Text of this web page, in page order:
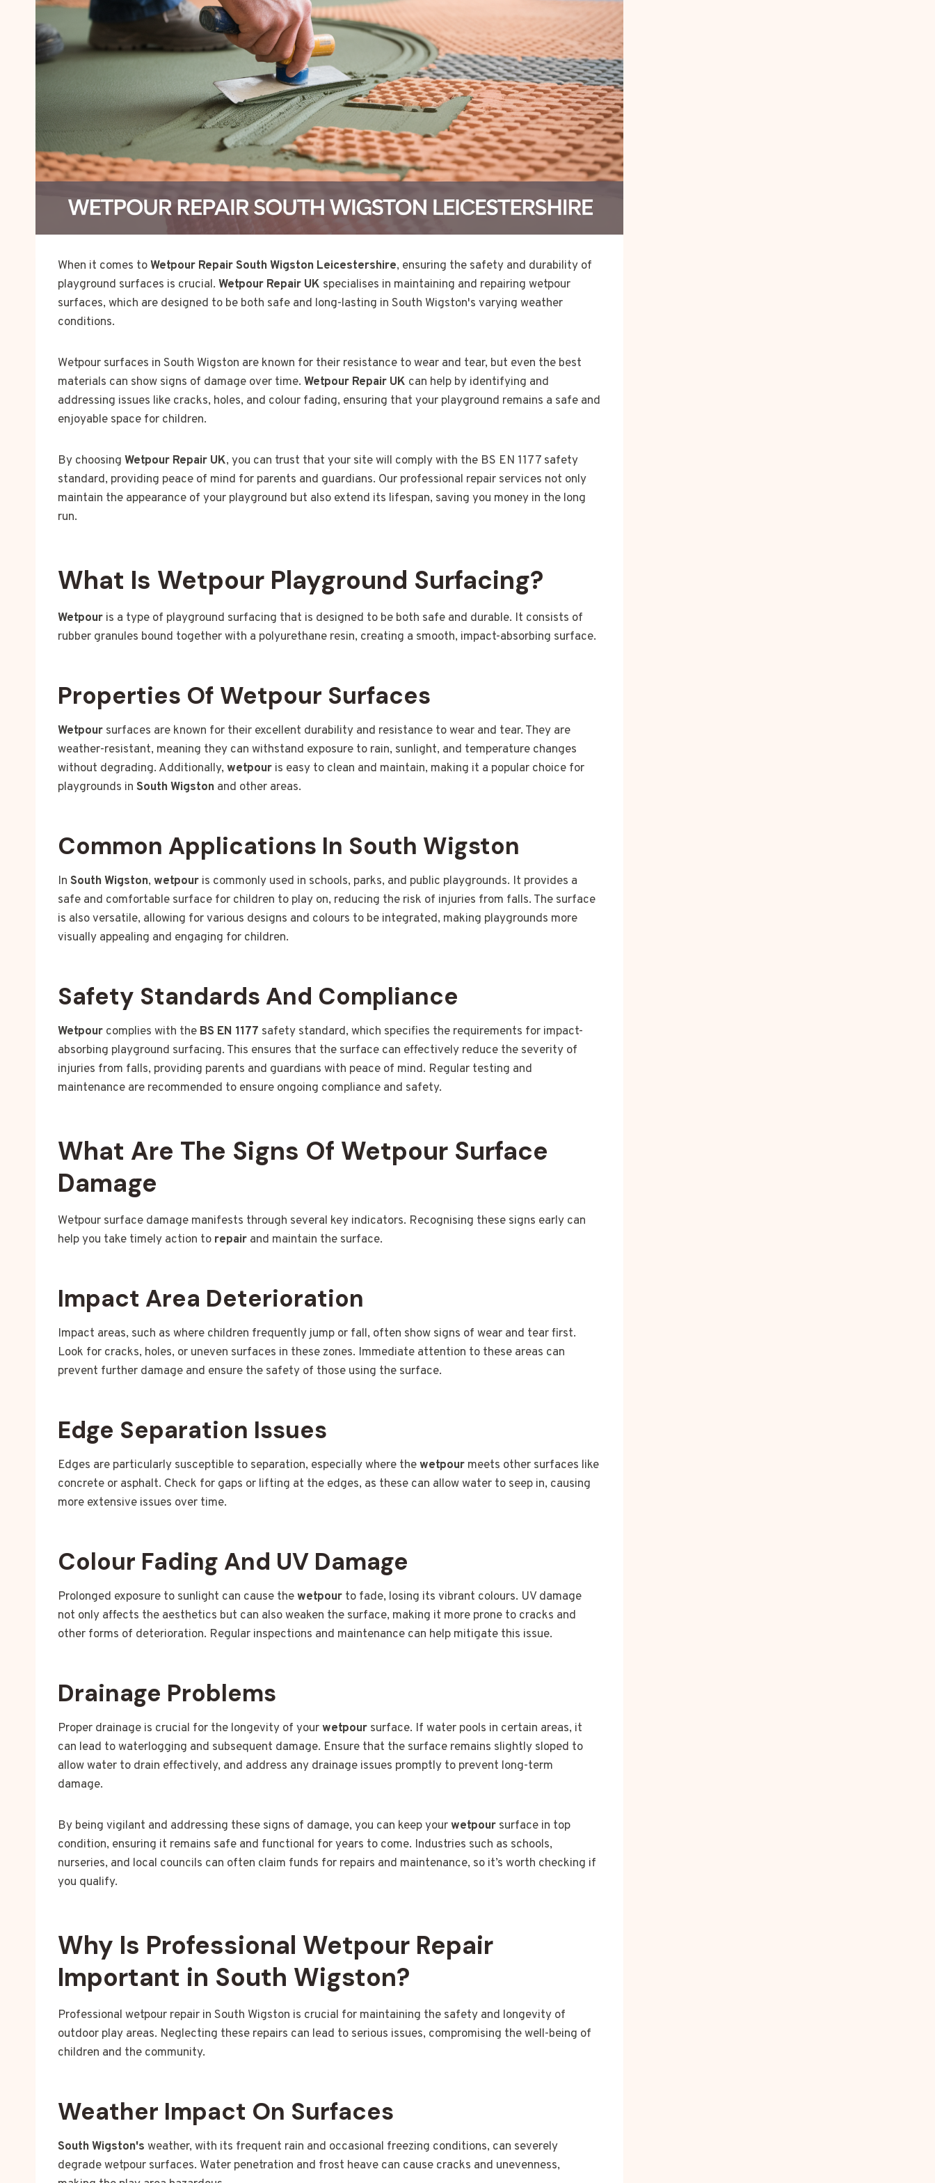
When it comes toWetpour Repair South Wigston Leicestershire, ensuring the safety and durability of
playground surfaces is crucial. Wetpour Repair UK specialises in maintaining and repairing wetpour
surfaces, which are designed to be both safe and long-lasting in South Wigston's varying weather
conditions.
Wetpour surfaces in South Wigston are known for their resistance to wear and tear, but even the best
materials can show signs of damage over time. Wetpour Repair UK can help by identifying and
addressing issues like cracks, holes, and colour fading, ensuring that your playground remains a safe and
enjoyable space for children.
By choosing Wetpour Repair UK, you can trust that your site will comply with the BS EN 1177 safety
standard, providing peace of mind for parents and guardians. Our professional repair services not only
maintain the appearance of your playground but also extend its lifespan, saving you money in the long
run.
What Is Wetpour Playground Surfacing?
Wetpour is a type of playground surfacing that is designed to be both safe and durable. It consists of
rubber granules bound together with a polyurethane resin, creating a smooth, impact-absorbing surface.
Properties Of Wetpour Surfaces
Wetpour surfaces are known for their excellent durability and resistance to wear and tear. They are
weather-resistant, meaning they can withstand exposure to rain, sunlight, and temperature changes
without degrading. Additionally, wetpour is easy to clean and maintain, making it a popular choice for
playgrounds in South Wigston and other areas.
Common Applications In South Wigston
In South Wigston, wetpour is commonly used in schools, parks, and public playgrounds. It provides a
safe and comfortable surface for children to play on, reducing the risk of injuries from falls. The surface
is also versatile, allowing for various designs and colours to be integrated, making playgrounds more
visually appealing and engaging for children.
Safety Standards And Compliance
Wetpour complies with the BS EN 1177 safety standard, which specifies the requirements for impact-
absorbing playground surfacing. This ensures that the surface can effectively reduce the severity of
injuries from falls, providing parents and guardians with peace of mind. Regular testing and
maintenance are recommended to ensure ongoing compliance and safety.
What Are The Signs Of Wetpour Surface
Damage
Wetpour surface damage manifests through several key indicators. Recognising these signs early can
help you take timely action to repair and maintain the surface.
Impact Area Deterioration
Impact areas, such as where children frequently jump or fall, often show signs of wear and tear first.
Look for cracks, holes, or uneven surfaces in these zones. Immediate attention to these areas can
prevent further damage and ensure the safety of those using the surface.
Edge Separation Issues
Edges are particularly susceptible to separation, especially where thewetpour meets other surfaces like
concrete or asphalt. Check for gaps or lifting at the edges, as these can allow water to seep in, causing
more extensive issues over time.
Colour Fading And UV Damage
Prolonged exposure to sunlight can cause thewetpour to fade, losing its vibrant colours. UV damage
not only affects the aesthetics but can also weaken the surface, making it more prone to cracks and
other forms of deterioration. Regular inspections and maintenance can help mitigate this issue.
Drainage Problems
Proper drainage is crucial for the longevity of yourwetpour surface. If water pools in certain areas, it
can lead to waterlogging and subsequent damage. Ensure that the surface remains slightly sloped to
allow water to drain effectively, and address any drainage issues promptly to prevent long-term
damage.
By being vigilant and addressing these signs of damage, you can keep yourwetpour surface in top
condition, ensuring it remains safe and functional for years to come. Industries such as schools,
nurseries, and local councils can often claim funds for repairs and maintenance, so it’s worth checking if
you qualify.
Why Is Professional Wetpour Repair
Important in South Wigston?
Professional wetpour repair in South Wigston is crucial for maintaining the safety and longevity of
outdoor play areas. Neglecting these repairs can lead to serious issues, compromising the well-being of
children and the community.
Weather Impact On Surfaces
South Wigston's weather, with its frequent rain and occasional freezing conditions, can severely
degrade wetpour surfaces. Water penetration and frost heave can cause cracks and unevenness,